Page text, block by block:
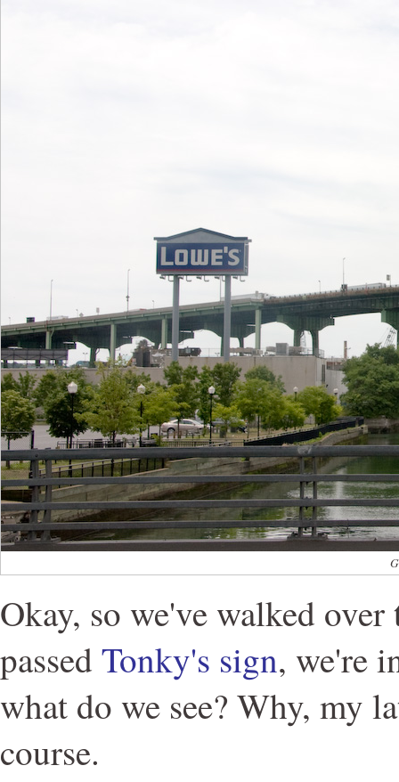
Okay, so we've walked over
passed Tonky's sign, we're
what do we see? Why, my
course.